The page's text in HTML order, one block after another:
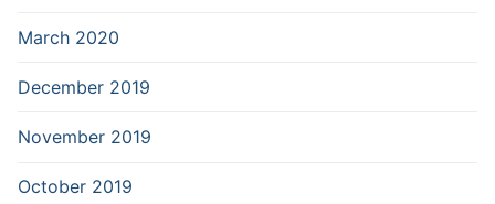
March 2020
December 2019
November 2019
October 2019